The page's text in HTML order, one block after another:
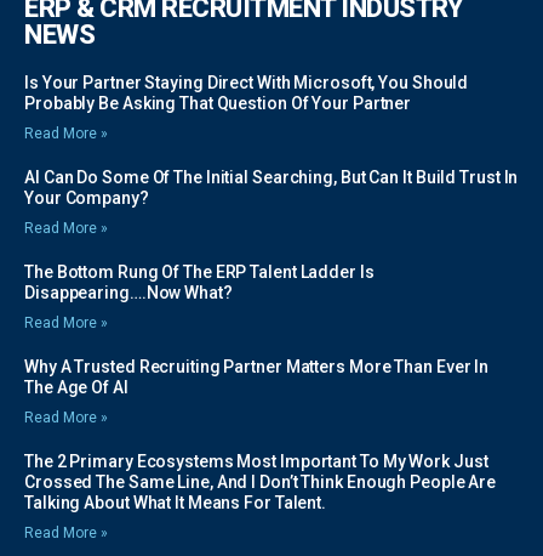
ERP & CRM RECRUITMENT INDUSTRY
NEWS
Is Your Partner Staying Direct With Microsoft, You Should
Probably Be Asking That Question Of Your Partner
Read More »
AI Can Do Some Of The Initial Searching, But Can It Build Trust In
Your Company?
Read More »
The Bottom Rung Of The ERP Talent Ladder Is
Disappearing….Now What?
Read More »
Why A Trusted Recruiting Partner Matters More Than Ever In
The Age Of AI
Read More »
The 2 Primary Ecosystems Most Important To My Work Just
Crossed The Same Line, And I Don’t Think Enough People Are
Talking About What It Means For Talent.
Read More »